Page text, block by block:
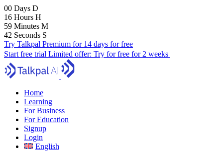
00 Days D
16 Hours H
59 Minutes M
41 Seconds S
Try Talkpal Premium for 14 days for free
Start free trial Limited offer: Try for free for 2 weeks
Home
Learning
For Business
For Education
Signup
Login
English